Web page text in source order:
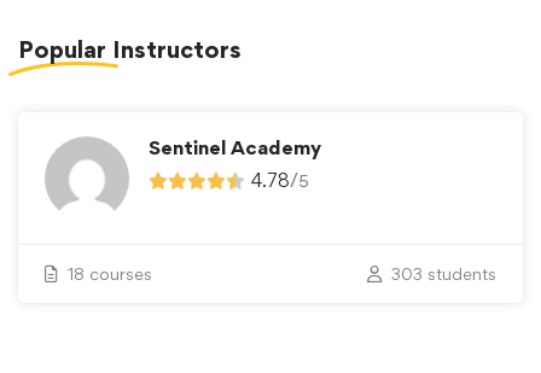
Popular Instructors
Sentinel Academy
4.78/5
18 courses 303 students